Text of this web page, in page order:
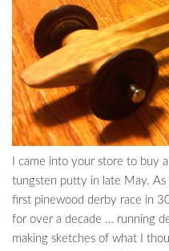
I came into your store to buy
tungsten putty in late May. As
first pinewood derby race in
for over a decade … running
making sketches of what I